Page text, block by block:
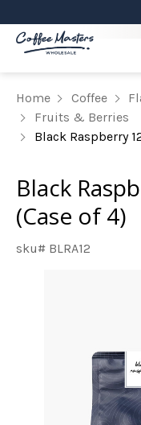
Home Coffee
Fruits & Berries
Black Raspberry
Black
(Case of 4)
sku# BLRA12